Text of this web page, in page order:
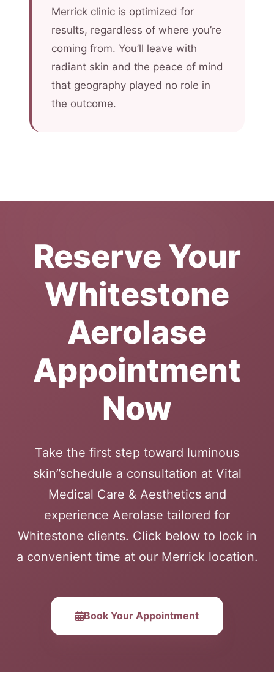
Merrick clinic is optimized for
results, regardless of where you’re
coming from. You’ll leave with
radiant skin and the peace of mind
that geography played no role in
the outcome.
Reserve Your
Whitestone
Aerolase
Appointment
Now
Take the first step toward luminous
skin”schedule a consultation at Vital
Medical Care & Aesthetics and
experience Aerolase tailored for
Whitestone clients. Click below to lock in
a convenient time at our Merrick location.
Book Your Appointment